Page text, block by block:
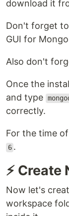
download it
Don't forget
GUI for
Also don't
Once the
and type
correctly.
For the time
6 .
⚡
Now let's
workspace